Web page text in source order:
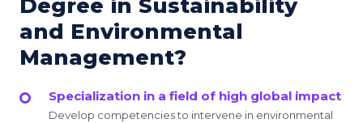
Degree in Sustainability
and Environmental
Management?
Specialization in a field of high global impact
Develop competencies to intervene in environmental